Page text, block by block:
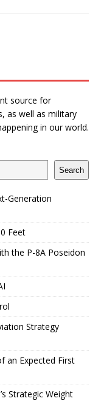
source for
as well as military
in our world.
Search
Generation
Feet
the P-8A Poseidon
Strategy
an Expected First
Strategic Weight